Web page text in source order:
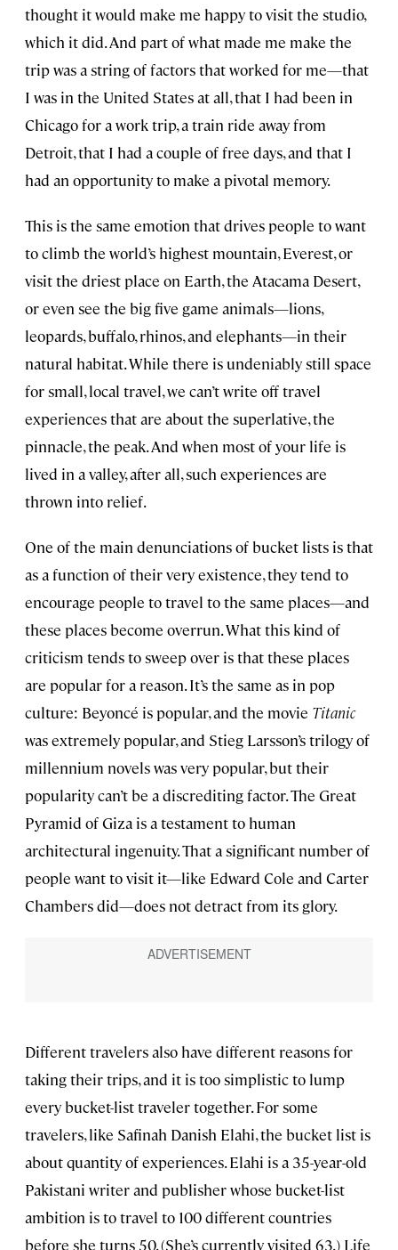
thought it would make me happy to visit the studio,
which it did. And part of what made me make the
trip was a string of factors that worked for me—that
I was in the United States at all, that I had been in
Chicago for a work trip, a train ride away from
Detroit, that I had a couple of free days, and that I
had an opportunity to make a pivotal memory.
This is the same emotion that drives people to want
to climb the world’s highest mountain, Everest, or
visit the driest place on Earth, the Atacama Desert,
or even see the big five game animals—lions,
leopards, buffalo, rhinos, and elephants—in their
natural habitat. While there is undeniably still space
for small, local travel, we can’t write off travel
experiences that are about the superlative, the
pinnacle, the peak. And when most of your life is
lived in a valley, after all, such experiences are
thrown into relief.
One of the main denunciations of bucket lists is that
as a function of their very existence, they tend to
encourage people to travel to the same places—and
these places become overrun. What this kind of
criticism tends to sweep over is that these places
are popular for a reason. It’s the same as in pop
culture: Beyoncé is popular, and the movie Titanic
was extremely popular, and Stieg Larsson’s trilogy of
millennium novels was very popular, but their
popularity can’t be a discrediting factor. The Great
Pyramid of Giza is a testament to human
architectural ingenuity. That a significant number of
people want to visit it—like Edward Cole and Carter
Chambers did—does not detract from its glory.
Different travelers also have different reasons for
taking their trips, and it is too simplistic to lump
every bucket-list traveler together. For some
travelers, like Safinah Danish Elahi, the bucket list is
about quantity of experiences. Elahi is a 35-year-old
Pakistani writer and publisher whose bucket-list
ambition is to travel to 100 different countries
before she turns 50. (She’s currently visited 63.) Life